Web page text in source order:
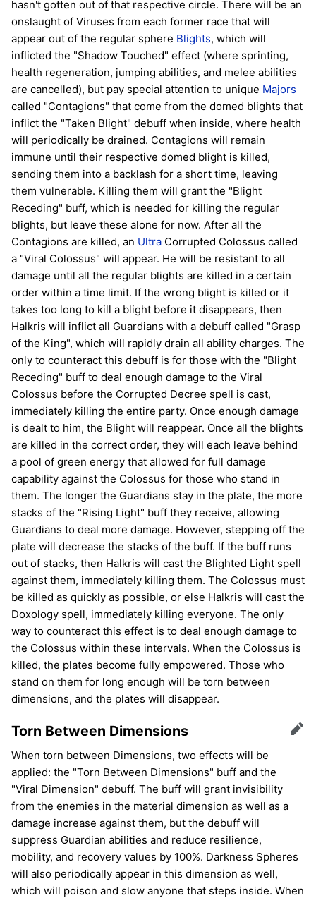
hasn't gotten out of that respective circle. There will be an
onslaught of Viruses from each former race that will
appear out of the regular sphere Blights, which will
inflicted the "Shadow Touched" effect (where sprinting,
health regeneration, jumping abilities, and melee abilities
are cancelled), but pay special attention to unique Majors
called "Contagions" that come from the domed blights that
inflict the "Taken Blight" debuff when inside, where health
will periodically be drained. Contagions will remain
immune until their respective domed blight is killed,
sending them into a backlash for a short time, leaving
them vulnerable. Killing them will grant the "Blight
Receding" buff, which is needed for killing the regular
blights, but leave these alone for now. After all the
Contagions are killed, an Ultra Corrupted Colossus called
a "Viral Colossus" will appear. He will be resistant to all
damage until all the regular blights are killed in a certain
order within a time limit. If the wrong blight is killed or it
takes too long to kill a blight before it disappears, then
Halkris will inflict all Guardians with a debuff called "Grasp
of the King", which will rapidly drain all ability charges. The
only to counteract this debuff is for those with the "Blight
Receding" buff to deal enough damage to the Viral
Colossus before the Corrupted Decree spell is cast,
immediately killing the entire party. Once enough damage
is dealt to him, the Blight will reappear. Once all the blights
are killed in the correct order, they will each leave behind
a pool of green energy that allowed for full damage
capability against the Colossus for those who stand in
them. The longer the Guardians stay in the plate, the more
stacks of the "Rising Light" buff they receive, allowing
Guardians to deal more damage. However, stepping off the
plate will decrease the stacks of the buff. If the buff runs
out of stacks, then Halkris will cast the Blighted Light spell
against them, immediately killing them. The Colossus must
be killed as quickly as possible, or else Halkris will cast the
Doxology spell, immediately killing everyone. The only
way to counteract this effect is to deal enough damage to
the Colossus within these intervals. When the Colossus is
killed, the plates become fully empowered. Those who
stand on them for long enough will be torn between
dimensions, and the plates will disappear.
Torn Between Dimensions Edit
When torn between Dimensions, two effects will be
applied: the "Torn Between Dimensions" buff and the
"Viral Dimension" debuff. The buff will grant invisibility
from the enemies in the material dimension as well as a
damage increase against them, but the debuff will
suppress Guardian abilities and reduce resilience,
mobility, and recovery values by 100%. Darkness Spheres
will also periodically appear in this dimension as well,
which will poison and slow anyone that steps inside. When